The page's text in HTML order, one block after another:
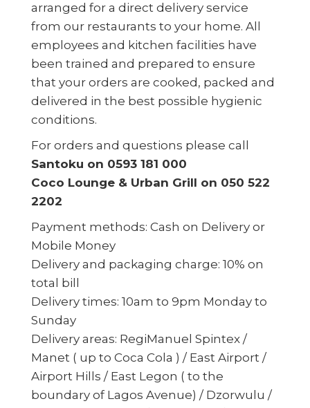
arranged for a direct delivery service
from our restaurants to your home. All
employees and kitchen facilities have
been trained and prepared to ensure
that your orders are cooked, packed and
delivered in the best possible hygienic
conditions.
For orders and questions please call
Santoku on 0593 181 000
Coco Lounge & Urban Grill on 050 522
2202
Payment methods: Cash on Delivery or
Mobile Money
Delivery and packaging charge: 10% on
total bill
Delivery times: 10am to 9pm Monday to
Sunday
Delivery areas: RegiManuel Spintex /
Manet ( up to Coca Cola ) / East Airport /
Airport Hills / East Legon ( to the
boundary of Lagos Avenue) / Dzorwulu /